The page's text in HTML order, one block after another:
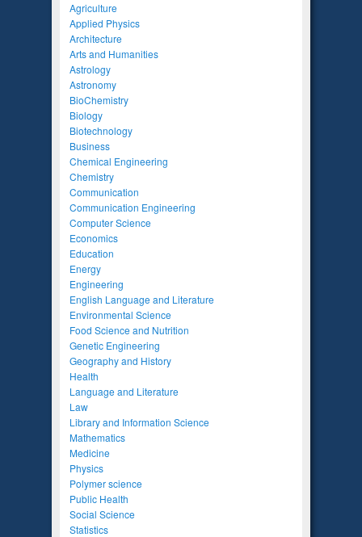
Agriculture
Applied Physics
Architecture
Arts and Humanities
Astrology
Astronomy
BioChemistry
Biology
Biotechnology
Business
Chemical Engineering
Chemistry
Communication
Communication Engineering
Computer Science
Economics
Education
Energy
Engineering
English Language and Literature
Environmental Science
Food Science and Nutrition
Genetic Engineering
Geography and History
Health
Language and Literature
Law
Library and Information Science
Mathematics
Medicine
Physics
Polymer science
Public Health
Social Science
Statistics